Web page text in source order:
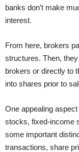
banks don’t make
interest.
From here, brokers
structures. Then,
brokers or directly to
into shares prior to
One appealing
stocks, fixed-income
some important
transactions, share